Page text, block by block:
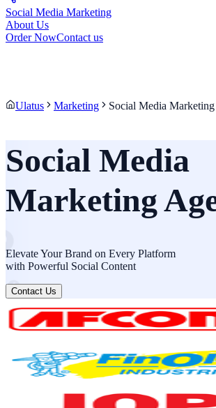
Social Media Marketing
About Us
Order NowContact us
Ulatus Marketing Social Media Marketing
Social Media
Marketing
Elevate Your Brand on Every Platform
with Powerful Social Content
Contact Us